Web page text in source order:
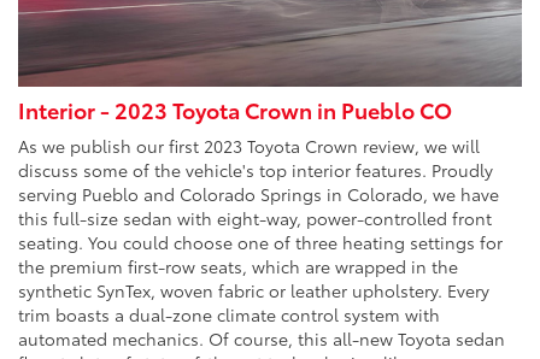
Interior - 2023 Toyota Crown in Pueblo CO
As we publish our first 2023 Toyota Crown review, we will
discuss some of the vehicle's top interior features. Proudly
serving Pueblo and Colorado Springs in Colorado, we have
this full-size sedan with eight-way, power-controlled front
seating. You could choose one of three heating settings for
the premium first-row seats, which are wrapped in the
synthetic SynTex, woven fabric or leather upholstery. Every
trim boasts a dual-zone climate control system with
automated mechanics. Of course, this all-new Toyota sedan